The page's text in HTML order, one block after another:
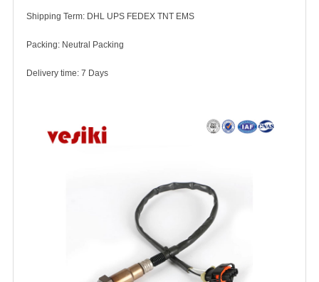
Shipping Term: DHL UPS FEDEX TNT EMS
Packing: Neutral Packing
Delivery time: 7 Days